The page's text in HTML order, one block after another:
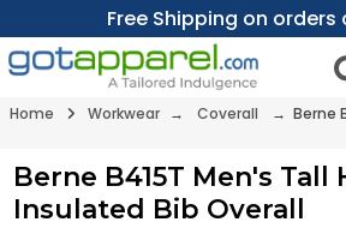
Free Shipping on orders
Home Workwear → Coverall → Berne
Berne B415T Men's Tall
Insulated Bib Overall